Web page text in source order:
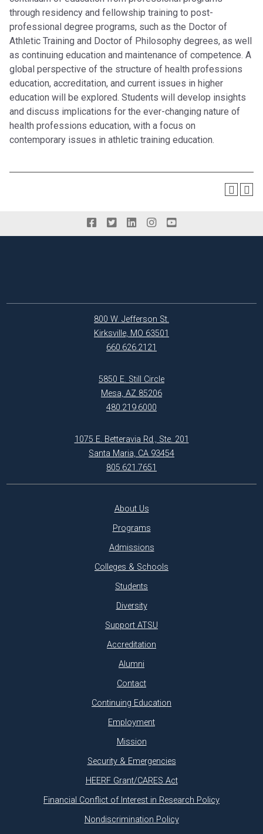
through residency and fellowship training to post-
professional degree programs, such as the Doctor of
Athletic Training and Doctor of Philosophy degrees, as well
as continuing education and maintenance of competence. A
global perspective of the structure of health professions
education, accreditation, and current issues in higher
education will be explored. Students will develop insights
and discuss implications for the ever-changing nature of
health professions education, with a focus on
contemporary issues in athletic training education.
800 W. Jefferson St.
Kirksville, MO 63501
660.626.2121
5850 E. Still Circle
Mesa, AZ 85206
480.219.6000
1075 E. Betteravia Rd., Ste. 201
Santa Maria, CA 93454
805.621.7651
About Us
Programs
Admissions
Colleges & Schools
Students
Diversity
Support ATSU
Accreditation
Alumni
Contact
Continuing Education
Employment
Mission
Security & Emergencies
HEERF Grant/CARES Act
Financial Conflict of Interest in Research Policy
Nondiscrimination Policy